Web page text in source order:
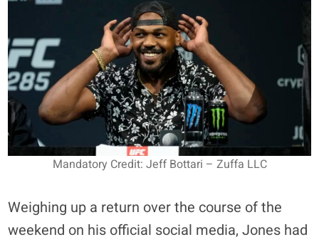
Mandatory Credit: Jeff Bottari – Zuffa LLC
Weighing up a return over the course of the
weekend on his official social media, Jones had